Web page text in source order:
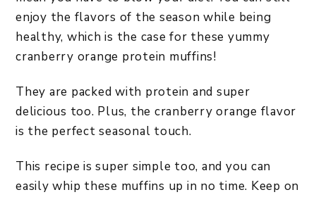
enjoy the flavors of the season while being
healthy, which is the case for these yummy
cranberry orange protein muffins!
They are packed with protein and super
delicious too. Plus, the cranberry orange flavor
is the perfect seasonal touch.
This recipe is super simple too, and you can
easily whip these muffins up in no time. Keep on